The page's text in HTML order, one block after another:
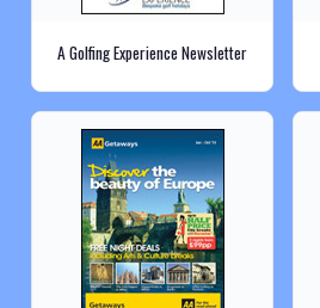
A Golfing Experience Newsletter